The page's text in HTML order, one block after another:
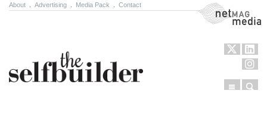
About Advertising Media Pack Contact NetMag Media
Menu